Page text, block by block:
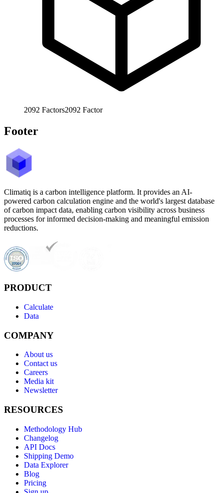
2092 Factors2092 Factor
Footer
Climatiq is a carbon intelligence platform. It provides an AI-
powered carbon calculation engine and the world's largest database
of carbon impact data, enabling carbon visibility across business
processes for informed decision-making and meaningful emission
reductions.
PRODUCT
Calculate
Data
COMPANY
About us
Contact us
Careers
Media kit
Newsletter
RESOURCES
Methodology Hub
Changelog
API Docs
Shipping Demo
Data Explorer
Blog
Pricing